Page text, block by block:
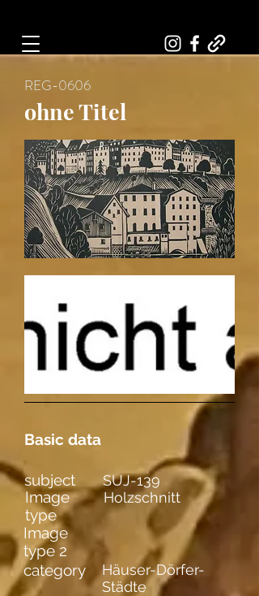
REG-0606
ohne Titel
Basic data
Image
type
Holzschnitt
Image
type 2
category
Häuser-Dörfer-
Städte
subject SUJ-139